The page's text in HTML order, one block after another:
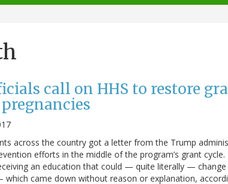
call on HHS to restore
across the country got a letter from the Trump
efforts in the middle of the program’s grant
an education that could — quite literally —
which came down without reason or explanation,